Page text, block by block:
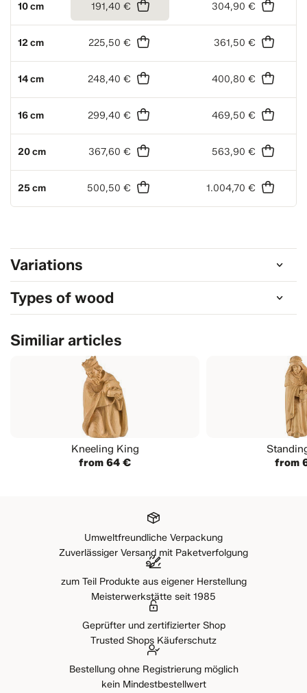
10 cm 191,40 € 304,90 €
12 cm 225,50 € 361,50 €
14 cm 248,40 € 400,80 €
16 cm 299,40 € 469,50 €
20 cm 367,60 € 563,90 €
25 cm 500,50 € 1.004,70 €
Variations
Types of wood
Similiar articles
Kneeling King
from 64 €
from
Umweltfreundliche Verpackung
Zuverlässiger Versand mit Paketverfolgung
zum Teil Produkte aus eigener Herstellung
Meisterwerkstätte seit 1985
Geprüfter und zertifizierter Shop
Trusted Shops Käuferschutz
Bestellung ohne Registrierung möglich
kein Mindestbestellwert